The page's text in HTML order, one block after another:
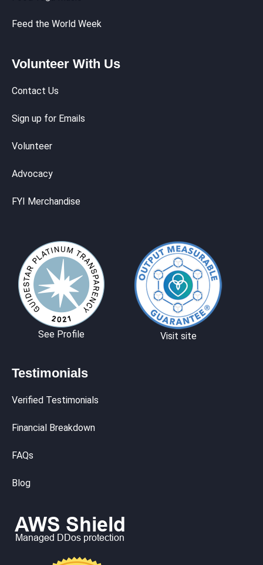
Feed the World Week
Volunteer With Us
Contact Us
Sign up for Emails
Volunteer
Advocacy
FYI Merchandise
See Profile Visit site
Testimonials
Verified Testimonials
Financial Breakdown
FAQs
Blog